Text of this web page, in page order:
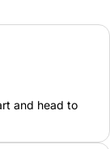
and head to